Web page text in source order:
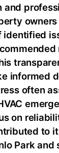
and
identified
informed
often
on
to
Park and